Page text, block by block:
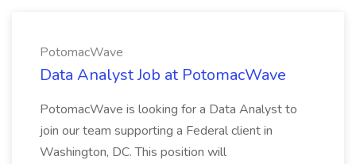
PotomacWave
Data Analyst Job at PotomacWave
PotomacWave is looking for a Data Analyst to
join our team supporting a Federal client in
Washington, DC. This position will